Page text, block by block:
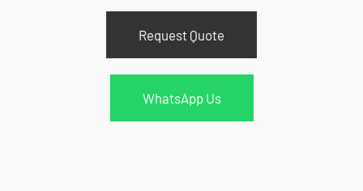
Request Quote
WhatsApp Us